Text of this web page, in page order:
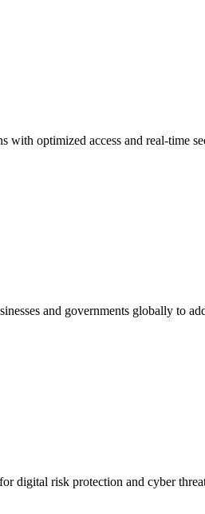
with optimized access and real-time
and governments globally to
digital risk protection and cyber